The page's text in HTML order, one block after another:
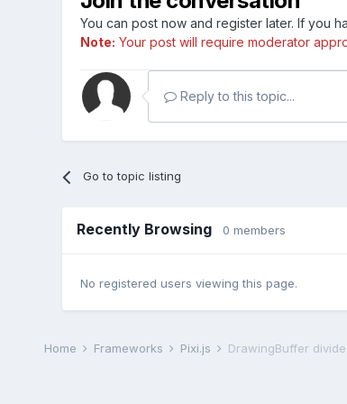
You can post now and register later. If you
Note: Your post will require moderator
Reply to this topic...
Go to topic listing
Recently Browsing 0 members
No registered users viewing this page.
Home Frameworks Pixi.js DrawingBuffer